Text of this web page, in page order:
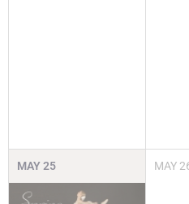
MAY25 MAY